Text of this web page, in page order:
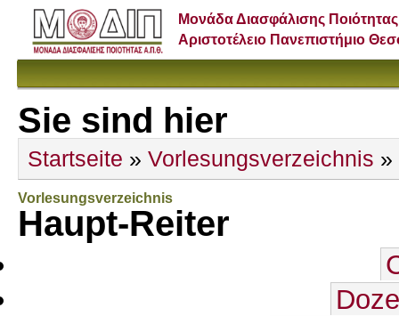
Μονάδα Διασφάλισης Ποιότητας
Αριστοτέλειο Πανεπιστήμιο
Sie sind hier
Startseite » Vorlesungsverzeichnis »
Vorlesungsverzeichnis
Haupt-Reiter